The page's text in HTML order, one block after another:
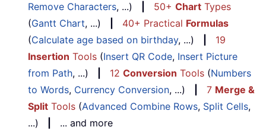
Remove Characters, ...) 50+ Chart Types
(Gantt Chart, ...) 40+ Practical Formulas
(Calculate age based on birthday, ...)
19
Insertion Tools (Insert QR Code, Insert Picture
from Path, ...) 12 Conversion Tools (Numbers
to Words, Currency Conversion, ...) 7 Merge &
Split Tools (Advanced Combine Rows, Split Cells,
...)
... and more